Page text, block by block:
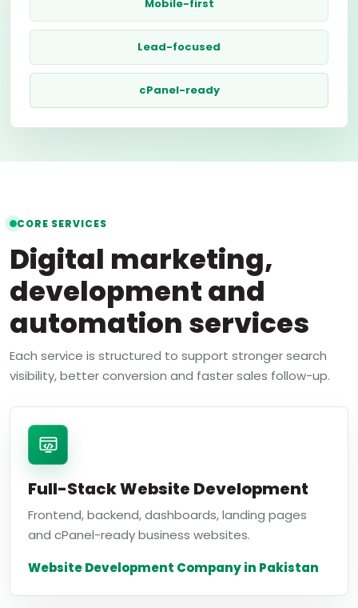
Mobile-first
Lead-focused
cPanel-ready
CORE SERVICES
Digital marketing,
development and
automation services
Each service is structured to support stronger search
visibility, better conversion and faster sales follow-up.
Full-Stack Website Development
Frontend, backend, dashboards, landing pages
and cPanel-ready business websites.
Website Development Company in Pakistan